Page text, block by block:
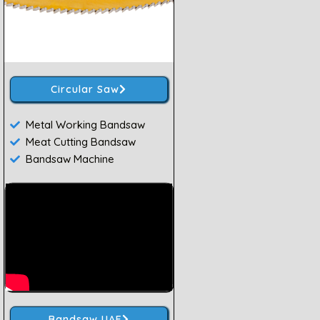
Circular Saw
Metal Working Bandsaw
Meat Cutting Bandsaw
Bandsaw Machine